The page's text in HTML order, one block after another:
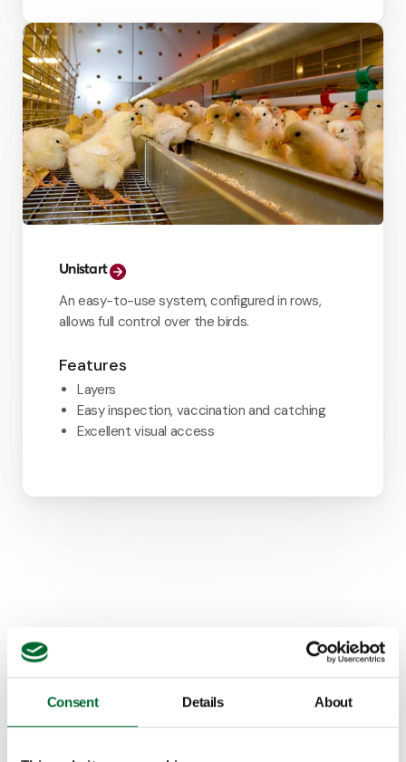
Consent Details About
Unistart
An easy-to-use system, configured in rows,
allows full control over the birds.
Features
Layers
Easy inspection, vaccination and catching
Excellent visual access